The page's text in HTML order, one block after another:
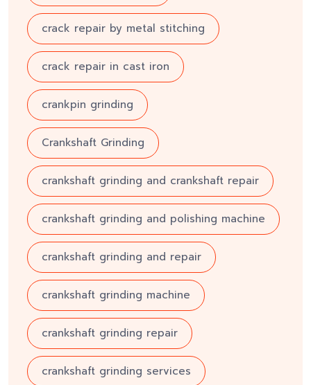
crack repair by metal stitching
crack repair in cast iron
crankpin grinding
Crankshaft Grinding
crankshaft grinding and crankshaft repair
crankshaft grinding and polishing machine
crankshaft grinding and repair
crankshaft grinding machine
crankshaft grinding repair
crankshaft grinding services